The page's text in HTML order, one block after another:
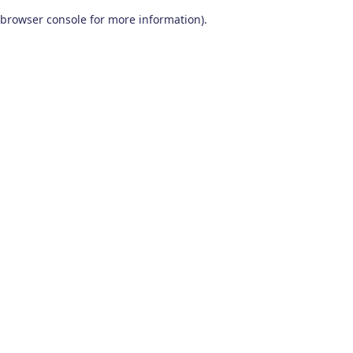
browser console for more information).